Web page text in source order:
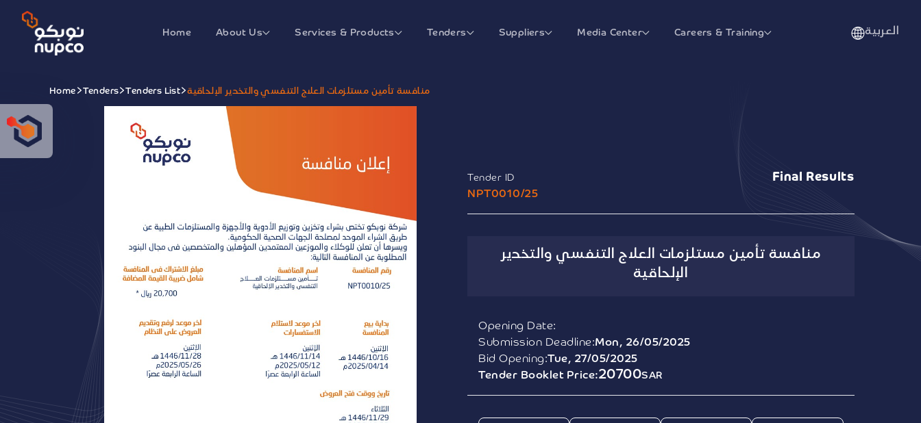
Home About Us Services & Products Tenders Suppliers Media Center Careers & Training العربية
Home Tenders Tenders List منافسة تأمين مستلزمات العلاج التنفسي والتخدير الإلحاقية
Tender ID
NPT0010/25
Final Results
منافسة تأمين مستلزمات العلاج التنفسي والتخدير
الإلحاقية
Opening Date:
Submission Deadline:Mon, 26/05/2025
Bid Opening:Tue, 27/05/2025
Tender Booklet Price:20700SAR